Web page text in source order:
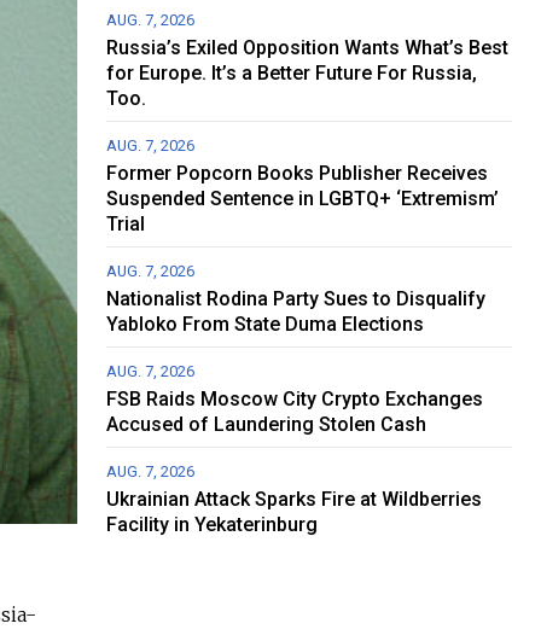
AUG. 7, 2026
Russia’s Exiled Opposition Wants What’s Best
for Europe. It’s a Better Future For Russia,
Too.
AUG. 7, 2026
Former Popcorn Books Publisher Receives
Suspended Sentence in LGBTQ+ ‘Extremism’
Trial
AUG. 7, 2026
Nationalist Rodina Party Sues to Disqualify
Yabloko From State Duma Elections
AUG. 7, 2026
FSB Raids Moscow City Crypto Exchanges
Accused of Laundering Stolen Cash
AUG. 7, 2026
Ukrainian Attack Sparks Fire at Wildberries
Facility in Yekaterinburg